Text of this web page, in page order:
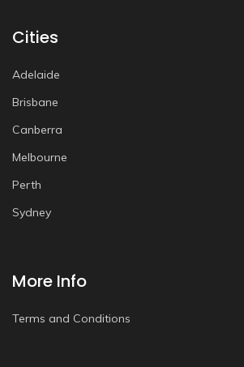
Cities
Adelaide
Brisbane
Canberra
Melbourne
Perth
Sydney
More Info
Terms and Conditions